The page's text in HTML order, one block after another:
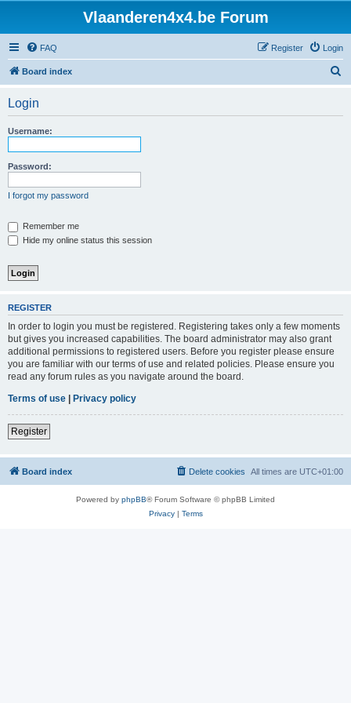
Vlaanderen4x4.be Forum
FAQ Login
Register
Board index
Login
Username:
Password:
I forgot my password
Remember me
Hide my online status this session
REGISTER
In order to login you must be registered. Registering takes only a few moments
but gives you increased capabilities. The board administrator may also grant
additional permissions to registered users. Before you register please ensure
you are familiar with our terms of use and related policies. Please ensure you
read any forum rules as you navigate around the board.
Terms of use | Privacy policy
Register
Board index All times are UTC+01:00
Delete cookies
Powered by phpBB® Forum Software © phpBB Limited
Privacy| Terms